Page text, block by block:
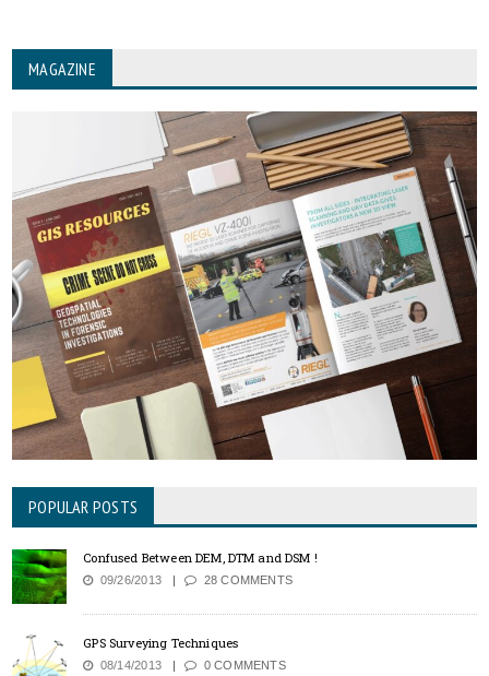
MAGAZINE
POPULAR POSTS
Confused Between DEM, DTM and DSM !
09/26/2013 28 COMMENTS
GPS Surveying Techniques
08/14/2013 0 COMMENTS